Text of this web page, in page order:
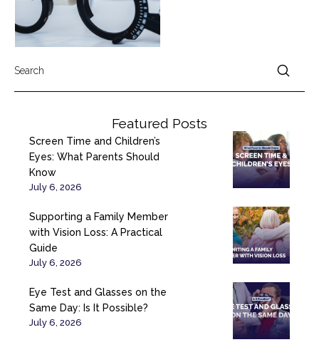
Featured Posts
Screen Time and Children’s
Eyes: What Parents Should
Know
July 6, 2026
Supporting a Family Member
with Vision Loss: A Practical
Guide
July 6, 2026
Eye Test and Glasses on the
Same Day: Is It Possible?
July 6, 2026